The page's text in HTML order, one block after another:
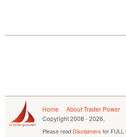
Home About Trader Power
Copyright2008 - 2026.
Please read Disclaimers for FULL